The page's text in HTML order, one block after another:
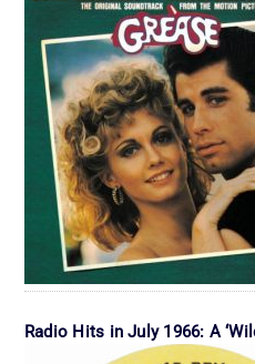
Radio Hits in July 1966: A